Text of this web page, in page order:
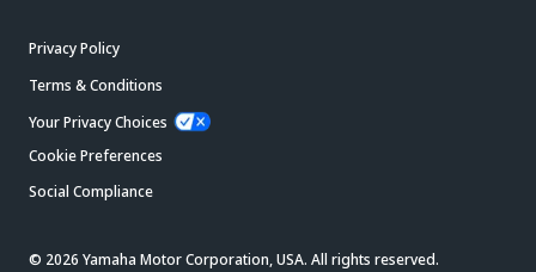
Privacy Policy
Terms & Conditions
Your Privacy Choices
Cookie Preferences
Social Compliance
© 2026 Yamaha Motor Corporation, USA. All rights reserved.